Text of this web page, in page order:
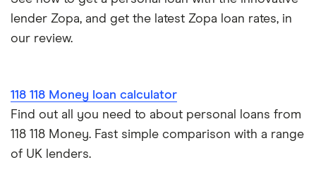
lender Zopa, and get the latest Zopa loan rates, in
our review.
118 118 Money loan calculator
Find out all you need to about personal loans from
118 118 Money. Fast simple comparison with a range
of UK lenders.